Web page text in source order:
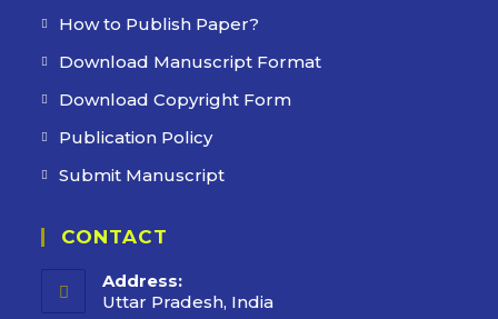
How to Publish Paper?
Download Manuscript Format
Download Copyright Form
Publication Policy
Submit Manuscript
CONTACT
Address:
Uttar Pradesh, India